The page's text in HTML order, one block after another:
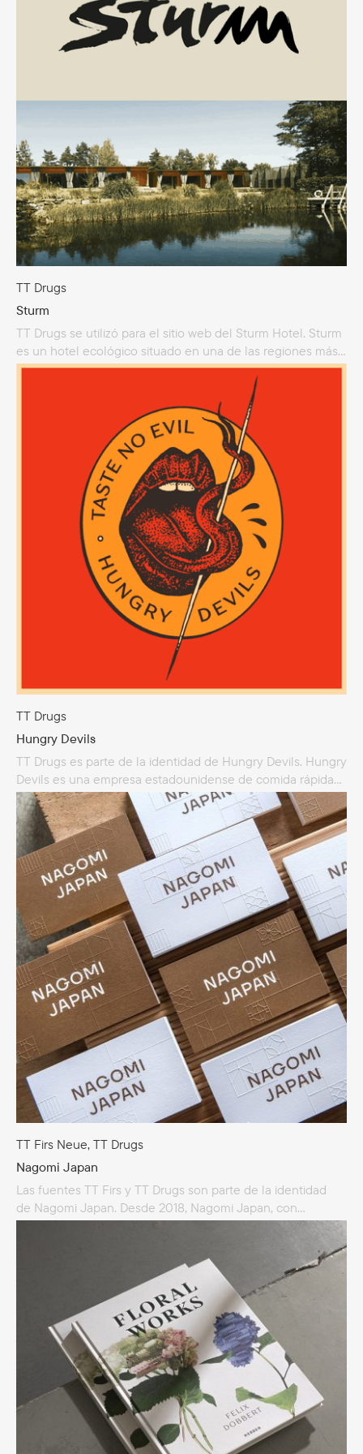
Holdings amplió significativamente su alcance: diversificó
su gama de productos al lanzar líneas para la alimentación
deportiva y saludable, además de inaugurar su propia
TT Drugs
Sturm
TT Drugs se utilizó para el sitio web del Sturm Hotel. Sturm
es un hotel ecológico situado en una de las regiones más
bellas y apasionantes de Europa: René. Los paisajes
locales demuestran que las personas y la naturaleza están
conectadas y le permiten disfrutar de tesoros naturales
únicos, bosques vírgenes y una rica flora y fauna.
TT Drugs
Hungry Devils
TT Drugs es parte de la identidad de Hungry Devils. Hungry
Devils es una empresa estadounidense de comida rápida
especializada en cocina griega y americana. Hungry Devils
es un restaurante sobre ruedas y sirve comida
en un camión de la marca Reno.
TT Firs Neue, TT Drugs
Nagomi Japan
Las fuentes TT Firs y TT Drugs son parte de la identidad
de Nagomi Japan. Desde 2018, Nagomi Japan, con
su amplia red de socios proveedores especializados
a Australia y al resto del mundo. Nagomi Japan
se especializa en diseño arquitectónico japonés, muebles,
carpintería, mamparas, mamparas shoji, puertas shoji
y paredes texturizadas.